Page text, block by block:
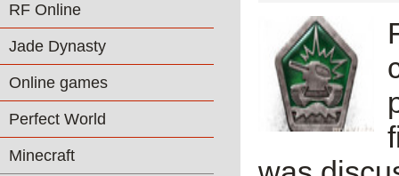
RF Online
Jade Dynasty
Online games
Perfect World
Minecraft